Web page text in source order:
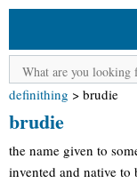
definithing > brudie
brudie
the name given to
invented and native to